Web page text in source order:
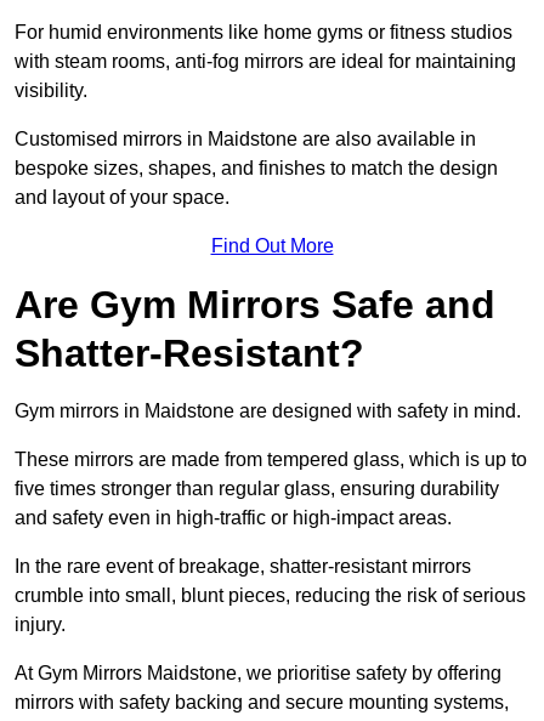
For humid environments like home gyms or fitness studios
with steam rooms, anti-fog mirrors are ideal for maintaining
visibility.
Customised mirrors in Maidstone are also available in
bespoke sizes, shapes, and finishes to match the design
and layout of your space.
Find Out More
Are Gym Mirrors Safe and
Shatter-Resistant?
Gym mirrors in Maidstone are designed with safety in mind.
These mirrors are made from tempered glass, which is up to
five times stronger than regular glass, ensuring durability
and safety even in high-traffic or high-impact areas.
In the rare event of breakage, shatter-resistant mirrors
crumble into small, blunt pieces, reducing the risk of serious
injury.
At Gym Mirrors Maidstone, we prioritise safety by offering
mirrors with safety backing and secure mounting systems,